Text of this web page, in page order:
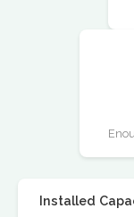
Installed